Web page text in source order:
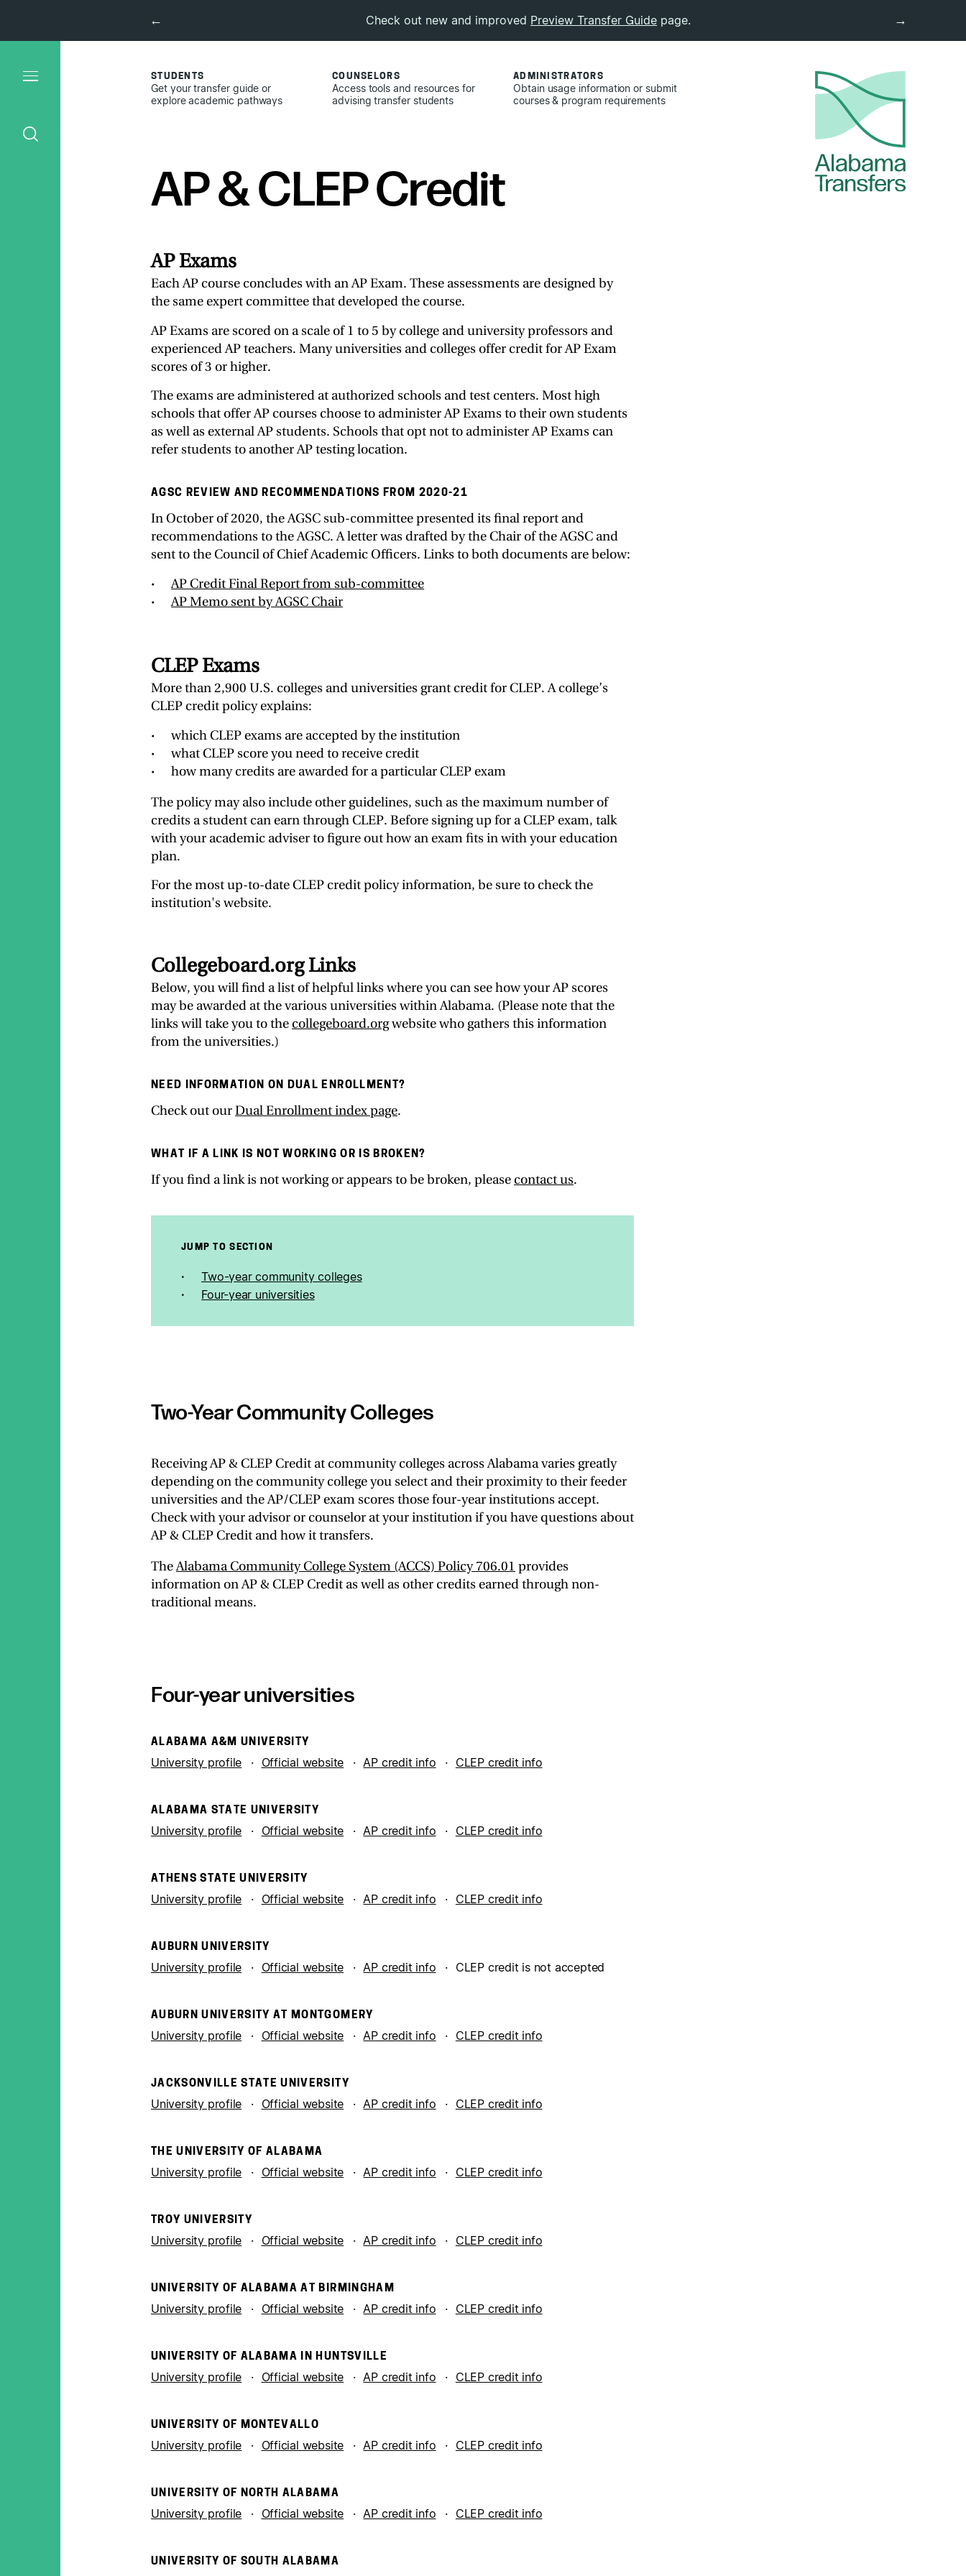
← Check out new and improved Preview Transfer Guide page. →
STUDENTS
Get your transfer guide or
explore academic pathways
COUNSELORS
Access tools and resources for
advising transfer students
ADMINISTRATORS
Obtain usage information or submit
courses & program requirements
AP & CLEP Credit
AP Exams
Each AP course concludes with an AP Exam. These assessments are designed by
the same expert committee that developed the course.
AP Exams are scored on a scale of 1 to 5 by college and university professors and
experienced AP teachers. Many universities and colleges offer credit for AP Exam
scores of 3 or higher.
The exams are administered at authorized schools and test centers. Most high
schools that offer AP courses choose to administer AP Exams to their own students
as well as external AP students. Schools that opt not to administer AP Exams can
refer students to another AP testing location.
AGSC REVIEW AND RECOMMENDATIONS FROM 2020-21
In October of 2020, the AGSC sub-committee presented its final report and
recommendations to the AGSC. A letter was drafted by the Chair of the AGSC and
sent to the Council of Chief Academic Officers. Links to both documents are below:
AP Credit Final Report from sub-committee
AP Memo sent by AGSC Chair
CLEP Exams
More than 2,900 U.S. colleges and universities grant credit for CLEP. A college’s
CLEP credit policy explains:
which CLEP exams are accepted by the institution
what CLEP score you need to receive credit
how many credits are awarded for a particular CLEP exam
The policy may also include other guidelines, such as the maximum number of
credits a student can earn through CLEP. Before signing up for a CLEP exam, talk
with your academic adviser to figure out how an exam fits in with your education
plan.
For the most up-to-date CLEP credit policy information, be sure to check the
institution's website.
Collegeboard.org Links
Below, you will find a list of helpful links where you can see how your AP scores
may be awarded at the various universities within Alabama. (Please note that the
links will take you to thecollegeboard.orgwebsite who gathers this information
from the universities.)
NEED INFORMATION ON DUAL ENROLLMENT?
Check out ourDual Enrollment index page.
WHAT IF A LINK IS NOT WORKING OR IS BROKEN?
If you find a link is not working or appears to be broken, pleasecontact us.
JUMP TO SECTION
Two-year community colleges
Four-year universities
Two-Year Community Colleges
Receiving AP & CLEP Credit at community colleges across Alabama varies greatly
depending on the community college you select and their proximity to their feeder
universities and the AP/CLEP exam scores those four-year institutions accept.
Check with your advisor or counselor at your institution if you have questions about
AP & CLEP Credit and how it transfers.
TheAlabama Community College System (ACCS) Policy 706.01provides
information on AP & CLEP Credit as well as other credits earned through non-
traditional means.
Four-year universities
ALABAMA A&M UNIVERSITY
University profile Official website AP credit info CLEP credit info
ALABAMA STATE UNIVERSITY
University profile Official website AP credit info CLEP credit info
ATHENS STATE UNIVERSITY
University profile Official website AP credit info CLEP credit info
AUBURN UNIVERSITY
University profile Official website AP credit info CLEP credit is not accepted
AUBURN UNIVERSITY AT MONTGOMERY
University profile Official website AP credit info CLEP credit info
JACKSONVILLE STATE UNIVERSITY
University profile Official website AP credit info CLEP credit info
THE UNIVERSITY OF ALABAMA
University profile Official website AP credit info CLEP credit info
TROY UNIVERSITY
University profile Official website AP credit info CLEP credit info
UNIVERSITY OF ALABAMA AT BIRMINGHAM
University profile Official website AP credit info CLEP credit info
UNIVERSITY OF ALABAMA IN HUNTSVILLE
University profile Official website AP credit info CLEP credit info
UNIVERSITY OF MONTEVALLO
University profile Official website AP credit info CLEP credit info
UNIVERSITY OF NORTH ALABAMA
University profile Official website AP credit info CLEP credit info
UNIVERSITY OF SOUTH ALABAMA